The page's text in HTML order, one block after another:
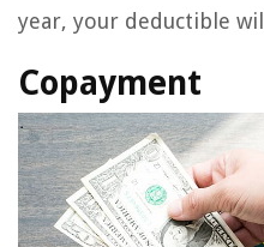
year, your deductible
Copayment